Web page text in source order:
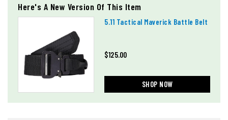
Here's A New Version Of This Item
5.11 Tactical Maverick Battle Belt
$125.00
SHOP NOW